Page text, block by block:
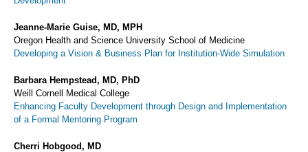
Jeanne-Marie Guise, MD, MPH
Oregon Health and Science University School of Medicine
Developing a Vision & Business Plan for Institution-Wide Simulation
Barbara Hempstead, MD, PhD
Weill Cornell Medical College
Enhancing Faculty Development through Design and Implementation
of a Formal Mentoring Program
Cherri Hobgood, MD